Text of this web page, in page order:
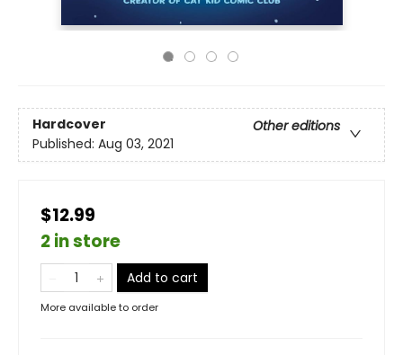
Hardcover
Other editions
Published: Aug 03, 2021
$12.99
2 in store
Add to cart
More available to order